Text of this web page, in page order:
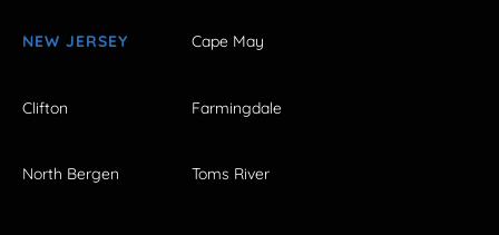
NEW JERSEY Cape May
Clifton Farmingdale
North Bergen Toms River